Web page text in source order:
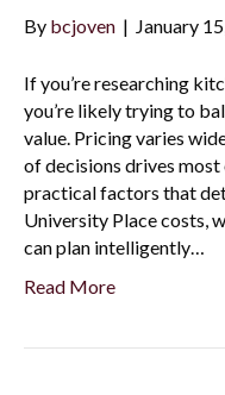
By bcjoven | January
If you’re researching
you’re likely trying to
value. Pricing varies
of decisions drives
practical factors that
University Place costs,
can plan intelligently…
Read More